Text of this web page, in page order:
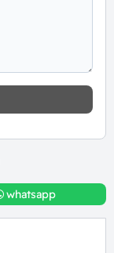
whatsapp